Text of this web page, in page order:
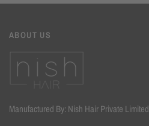
ABOUT US
Manufactured By: Nish Hair Private Limited